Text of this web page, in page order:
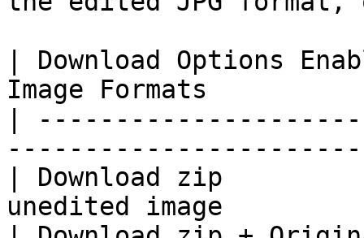
| Download Options
Image Formats
|
| Download zip
unedited image